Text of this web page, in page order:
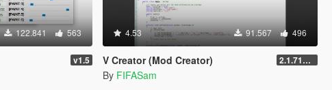
122.841 563
v1.5
4.53 91.567 496
V Creator (Mod Creator) 2.1.7151.18981
By FIFASam